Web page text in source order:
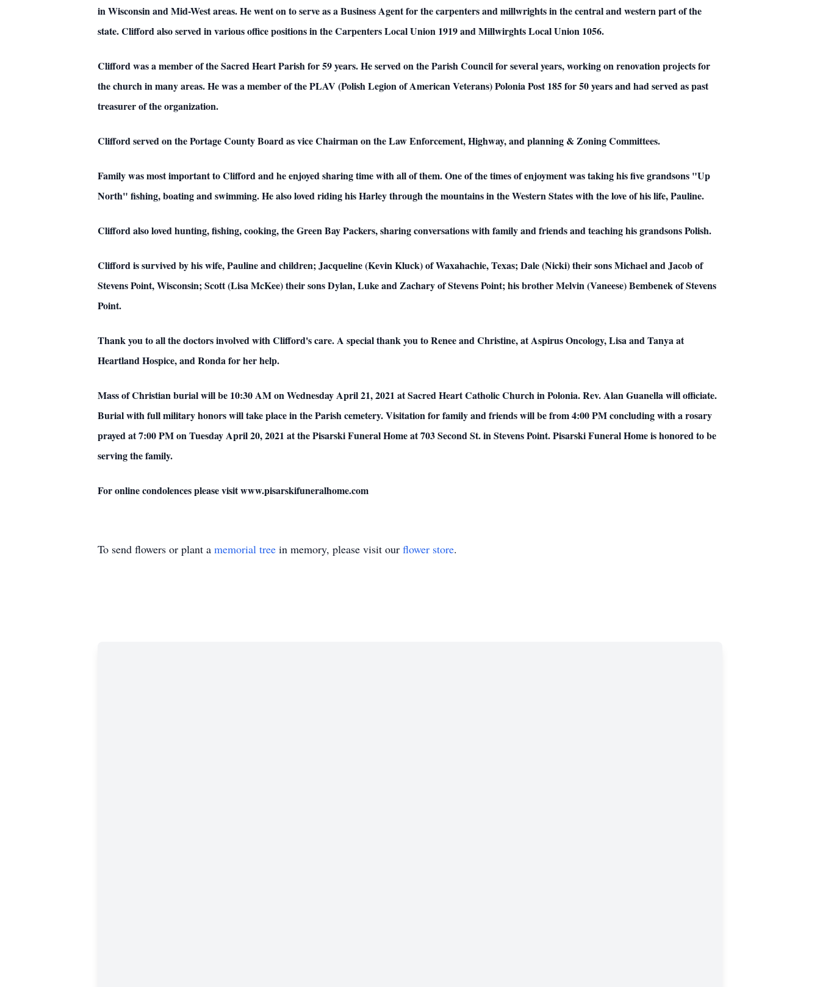
in Wisconsin and Mid-West areas. He went on to serve as a Business Agent for the carpenters and millwrights in the central and western part of the
state. Clifford also served in various office positions in the Carpenters Local Union 1919 and Millwirghts Local Union 1056.
Clifford was a member of the Sacred Heart Parish for 59 years. He served on the Parish Council for several years, working on renovation projects for
the church in many areas. He was a member of the PLAV (Polish Legion of American Veterans) Polonia Post 185 for 50 years and had served as past
treasurer of the organization.
Clifford served on the Portage County Board as vice Chairman on the Law Enforcement, Highway, and planning & Zoning Committees.
Family was most important to Clifford and he enjoyed sharing time with all of them. One of the times of enjoyment was taking his five grandsons "Up
North" fishing, boating and swimming. He also loved riding his Harley through the mountains in the Western States with the love of his life, Pauline.
Clifford also loved hunting, fishing, cooking, the Green Bay Packers, sharing conversations with family and friends and teaching his grandsons Polish.
Clifford is survived by his wife, Pauline and children; Jacqueline (Kevin Kluck) of Waxahachie, Texas; Dale (Nicki) their sons Michael and Jacob of
Stevens Point, Wisconsin; Scott (Lisa McKee) their sons Dylan, Luke and Zachary of Stevens Point; his brother Melvin (Vaneese) Bembenek of Stevens
Point.
Thank you to all the doctors involved with Clifford's care. A special thank you to Renee and Christine, at Aspirus Oncology, Lisa and Tanya at
Heartland Hospice, and Ronda for her help.
Mass of Christian burial will be 10:30 AM on Wednesday April 21, 2021 at Sacred Heart Catholic Church in Polonia. Rev. Alan Guanella will officiate.
Burial with full military honors will take place in the Parish cemetery. Visitation for family and friends will be from 4:00 PM concluding with a rosary
prayed at 7:00 PM on Tuesday April 20, 2021 at the Pisarski Funeral Home at 703 Second St. in Stevens Point. Pisarski Funeral Home is honored to be
serving the family.
For online condolences please visit www.pisarskifuneralhome.com
To send flowers or plant a memorial tree in memory, please visit our flower store.